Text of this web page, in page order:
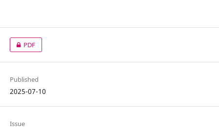
PDF
Published
2025-07-10
Issue